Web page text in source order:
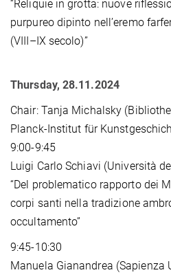
“Reliquie in grotta: nuove
purpureo dipinto nell’eremo
(VIII–IX secolo)”
Thursday, 28.11.2024
Chair: Tanja Michalsky
Planck-Institut für
9:00-9:45
Luigi Carlo Schiavi (Università
“Del problematico rapporto dei
corpi santi nella tradizione
occultamento”
9:45-10:30
Manuela Gianandrea (Sapienza